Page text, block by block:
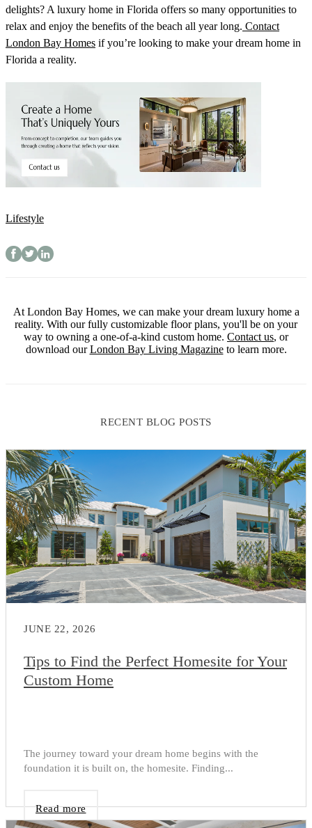
delights? A luxury home in Florida offers so many opportunities to
relax and enjoy the benefits of the beach all year long. Contact
London Bay Homes if you’re looking to make your dream home in
Florida a reality.
Lifestyle
At London Bay Homes, we can make your dream luxury home a
reality. With our fully customizable floor plans, you'll be on your
way to owning a one-of-a-kind custom home. Contact us, or
download ourLondon Bay Living Magazineto learn more.
RECENT BLOG POSTS
JUNE 22, 2026
Tips to Find the Perfect Homesite for Your
Custom Home
The journey toward your dream home begins with the
foundation it is built on, the homesite. Finding...
Read more